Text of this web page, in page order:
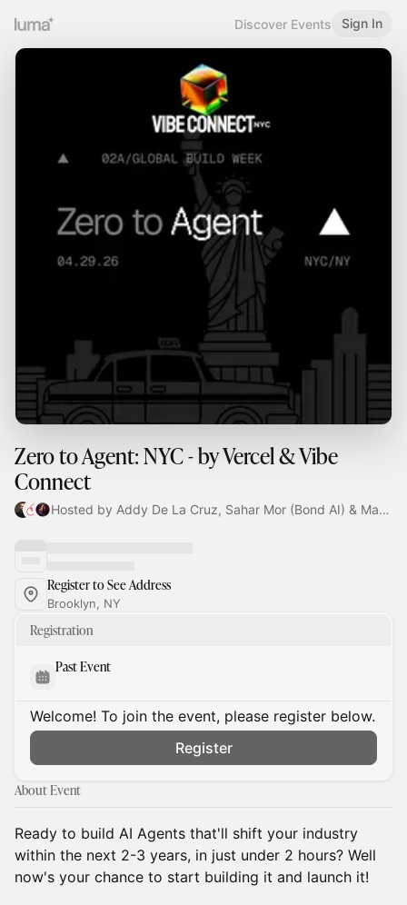
Discover Events Sign In
Zero to Agent: NYC - by Vercel & Vibe
Connect
Hosted by Addy De La Cruz, Sahar Mor (Bond AI) & Maya Iman
Register to See Address
Brooklyn, NY
Registration
Past Event
Welcome! To join the event, please register below.
Register
About Event
Ready to build AI Agents that'll shift your industry
within the next 2-3 years, in just under 2 hours? Well
now's your chance to start building it and launch it!